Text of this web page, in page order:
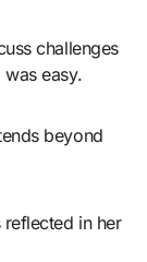
challenges
easy.
beyond
in her